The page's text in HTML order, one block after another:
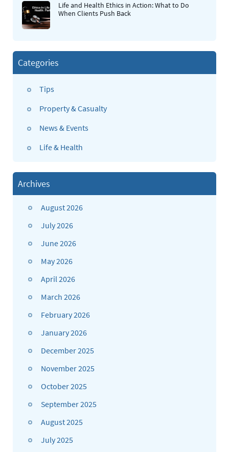
Life and Health Ethics in Action: What to Do
When Clients Push Back
Categories
Tips
Property & Casualty
News & Events
Life & Health
Archives
August 2026
July 2026
June 2026
May 2026
April 2026
March 2026
February 2026
January 2026
December 2025
November 2025
October 2025
September 2025
August 2025
July 2025